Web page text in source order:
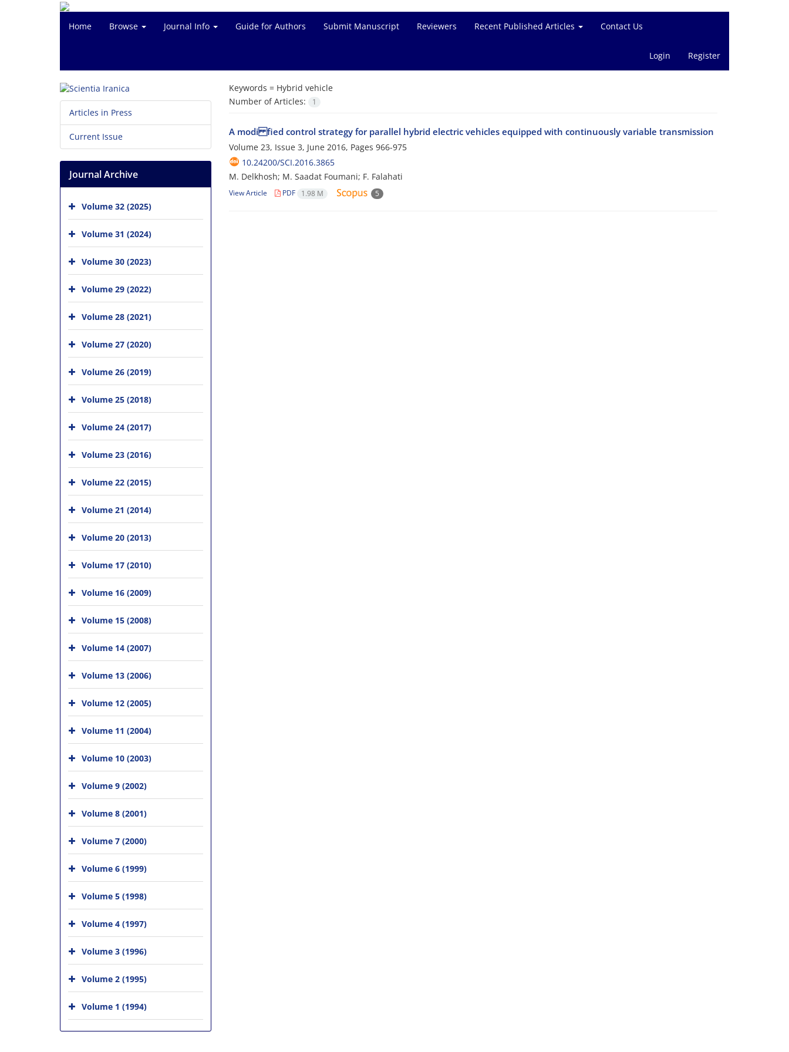
Home Browse Journal Info Guide for Authors Submit Manuscript Reviewers Recent Published Articles Contact Us
Login Register
Keywords = Hybrid vehicle
Number of Articles:
1
A modi fied control strategy for parallel hybrid electric vehicles equipped with continuously variable transmission
Volume 23, Issue 3, June 2016, Pages 966-975
10.24200/SCI.2016.3865
M. Delkhosh; M. Saadat Foumani; F. Falahati
View Article PDF 1.98 M 5
Articles in Press
Current Issue
Journal Archive
Volume 32 (2025)
Volume 31 (2024)
Volume 30 (2023)
Volume 29 (2022)
Volume 28 (2021)
Volume 27 (2020)
Volume 26 (2019)
Volume 25 (2018)
Volume 24 (2017)
Volume 23 (2016)
Volume 22 (2015)
Volume 21 (2014)
Volume 20 (2013)
Volume 17 (2010)
Volume 16 (2009)
Volume 15 (2008)
Volume 14 (2007)
Volume 13 (2006)
Volume 12 (2005)
Volume 11 (2004)
Volume 10 (2003)
Volume 9 (2002)
Volume 8 (2001)
Volume 7 (2000)
Volume 6 (1999)
Volume 5 (1998)
Volume 4 (1997)
Volume 3 (1996)
Volume 2 (1995)
Volume 1 (1994)